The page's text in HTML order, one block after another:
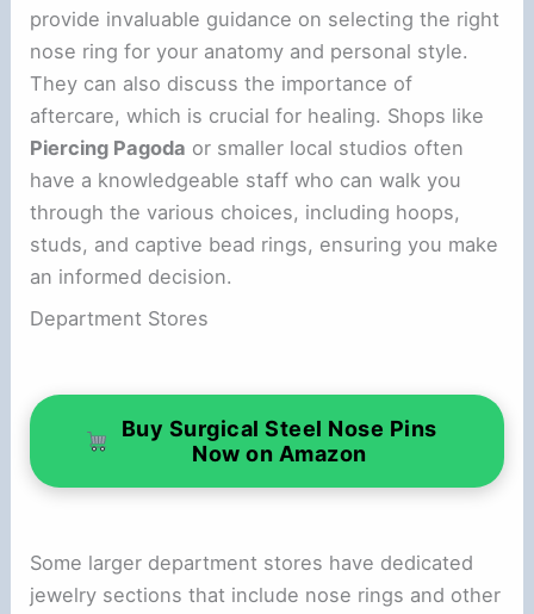
provide invaluable guidance on selecting the right
nose ring for your anatomy and personal style.
They can also discuss the importance of
aftercare, which is crucial for healing. Shops like
Piercing Pagoda or smaller local studios often
have a knowledgeable staff who can walk you
through the various choices, including hoops,
studs, and captive bead rings, ensuring you make
an informed decision.
Department Stores
Buy Surgical Steel Nose Pins
Now on Amazon
Some larger department stores have dedicated
jewelry sections that include nose rings and other